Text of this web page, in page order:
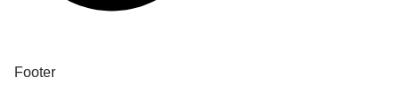
Footer